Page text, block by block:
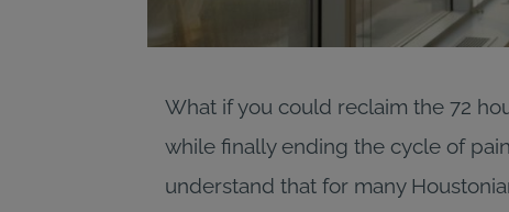
What if you could reclaim the 72
while finally ending the cycle of
understand that for many